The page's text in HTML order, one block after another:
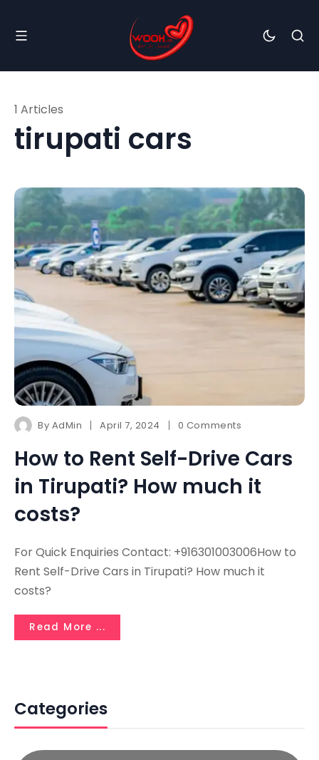
tirupati cars
1 Articles
By AdMin April 7, 2024 0 Comments
How to Rent Self-Drive Cars
in Tirupati? How much it
costs?
For Quick Enquiries Contact: +916301003006How to
Rent Self-Drive Cars in Tirupati? How much it
costs?
Read More ...
Categories